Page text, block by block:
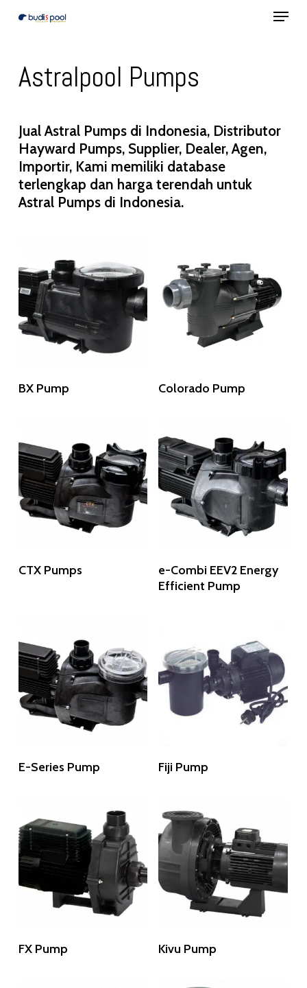
Skip
content
Menu
Astralpool Pumps
Jual Astral Pumps di Indonesia, Distributor
Hayward Pumps, Supplier, Dealer, Agen,
Importir, Kami memiliki database
terlengkap dan harga terendah untuk
Astral Pumps di Indonesia.
BX Pump Read More
Colorado Pump
CTX Pumps Read More
e-Combi EEV2 Energy
Efficient Pump
Read More
E-Series Pump Fiji Pump
FX Pump Kivu Pump